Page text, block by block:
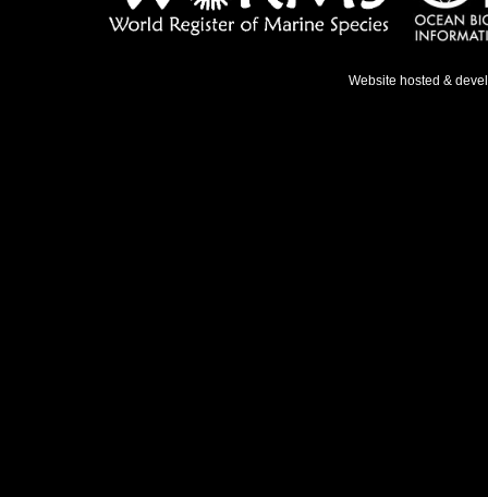
Website hosted &